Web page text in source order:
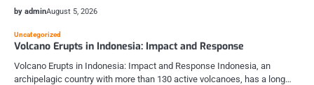
by adminAugust 5, 2026
Uncategorized
Volcano Erupts in Indonesia: Impact and Response
Volcano Erupts in Indonesia: Impact and Response Indonesia, an
archipelagic country with more than 130 active volcanoes, has a long…